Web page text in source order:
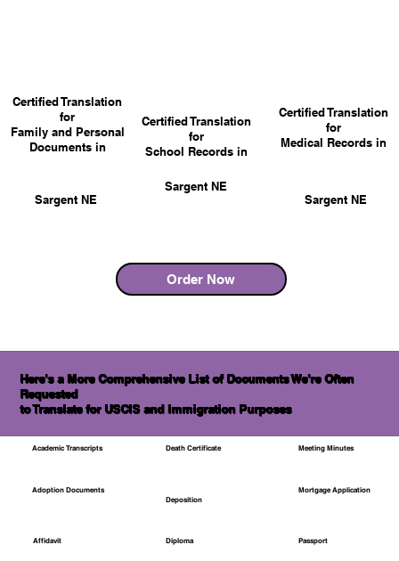
Sargent NE
Certified Translation
for
Family and Personal
Documents in
Sargent NE
Sargent NE
Certified Translation
for
School Records in
Order Now
Certified Translation
for
Medical Records in
Here's a More Comprehensive List of Documents We're Often
Requested
to Translate for USCIS and Immigration Purposes
Academic Transcripts
Adoption Documents
Affidavit
Death Certificate
Deposition
Diploma
Meeting Minutes
Mortgage Application
Passport